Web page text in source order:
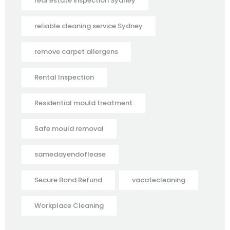
reliable cleaning service Sydney
remove carpet allergens
Rental Inspection
Residential mould treatment
Safe mould removal
samedayendoflease
Secure Bond Refund vacatecleaning
Workplace Cleaning